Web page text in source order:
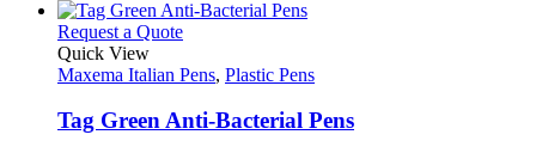
Request a QuoteThis
has
variants.
Quick View
Maxema Italian Pens, Plastic Pens
Tag Green Anti-Bacterial Pens